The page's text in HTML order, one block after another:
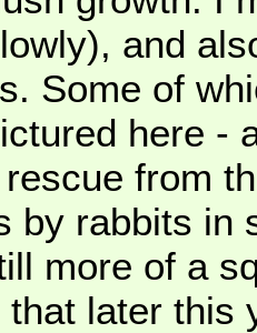
and
Some of
here -
from
by rabbits in
more of a
later this